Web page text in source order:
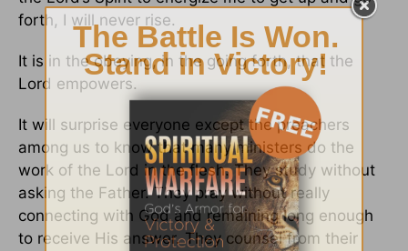
forth, I will never rise.
It is in the obeying, in the going forth, that the
Lord empowers.
It will surprise everyone except the preachers
among us to know that many ministers do the
work of the Lord in the flesh. They study without
asking the Father. They pray without really
connecting with God and remaining long enough
to receive His answer. They counsel from their